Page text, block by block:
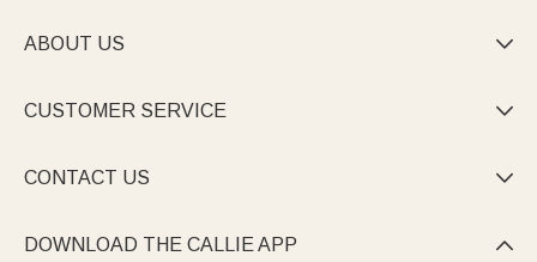
ABOUT US 
CUSTOMER SERVICE 
CONTACT US 
DOWNLOAD THE CALLIE APP 